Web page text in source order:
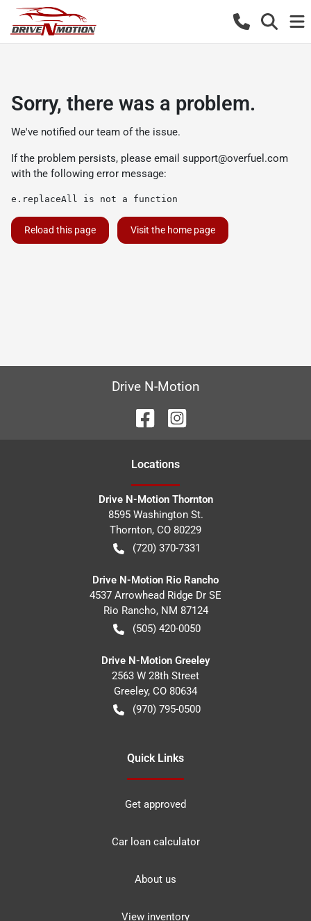
Sorry, there was a problem.
We've notified our team of the issue.
If the problem persists, please email support@overfuel.com
with the following error message:
e.replaceAll is not a function
Reload this page Visit the home page
Drive N-Motion
Locations
Drive N-Motion Thornton
8595 Washington St.
Thornton, CO 80229
(720) 370-7331
Drive N-Motion Rio Rancho
4537 Arrowhead Ridge Dr SE
Rio Rancho, NM 87124
(505) 420-0050
Drive N-Motion Greeley
2563 W 28th Street
Greeley, CO 80634
(970) 795-0500
Quick Links
Get approved
Car loan calculator
About us
View inventory